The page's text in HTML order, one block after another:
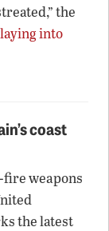
the
into
coast
weapons
the latest